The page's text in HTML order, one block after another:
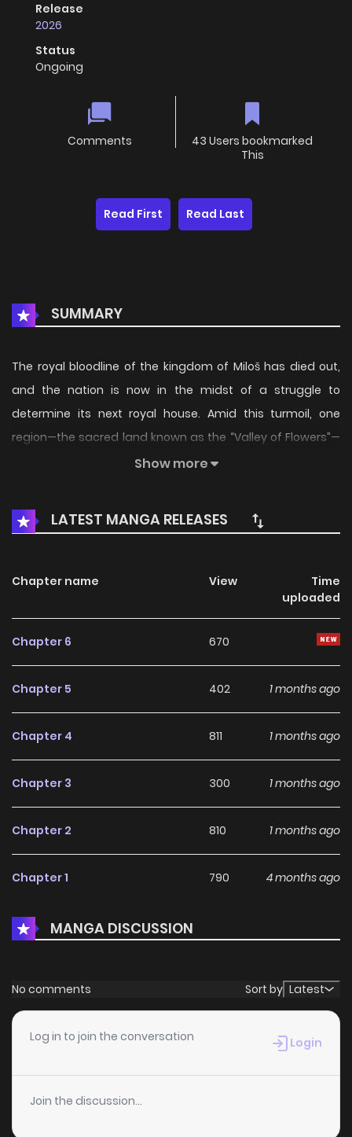
Release
2026
Status
Ongoing
Comments
43 Users bookmarked
This
Read First Read Last
SUMMARY
The royal bloodline of the kingdom of Miloš has died out,
and the nation is now in the midst of a struggle to
determine its next royal house. Amid this turmoil, one
region—the sacred land known as the “Valley of Flowers”—
Show more
LATEST MANGA RELEASES
Chapter name View
Time
uploaded
Chapter 6 670
Chapter 5 402 1 months ago
Chapter 4 811 1 months ago
Chapter 3 300 1 months ago
Chapter 2 810 1 months ago
Chapter 1 790 4 months ago
MANGA DISCUSSION
No comments Sort by Latest
Log in to join the conversation Login
Join the discussion...